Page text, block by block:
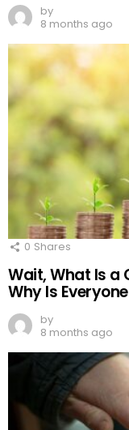
by
8 months ago
0 Shares
Wait, What Is a
Why Is
by
8 months ago